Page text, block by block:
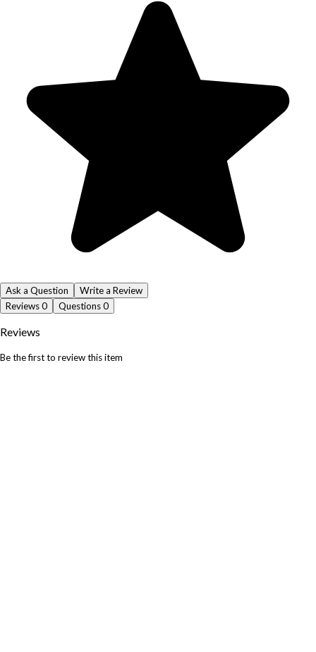
Ask a Question
Write a Review
Reviews0 Questions0
Reviews
Be the first to review this item